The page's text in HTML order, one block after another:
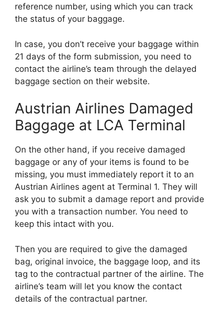
reference number, using which you can track
the status of your baggage.
In case, you don’t receive your baggage within
21 days of the form submission, you need to
contact the airline’s team through the delayed
baggage section on their website.
Austrian Airlines Damaged
Baggage at LCA Terminal
On the other hand, if you receive damaged
baggage or any of your items is found to be
missing, you must immediately report it to an
Austrian Airlines agent at Terminal 1. They will
ask you to submit a damage report and provide
you with a transaction number. You need to
keep this intact with you.
Then you are required to give the damaged
bag, original invoice, the baggage loop, and its
tag to the contractual partner of the airline. The
airline’s team will let you know the contact
details of the contractual partner.